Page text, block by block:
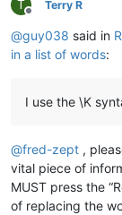
T
Offline
Terry R
@guy038 said in
in a list of words:
I use the \K
@fred-zept ,
vital piece of
MUST press the
of replacing the